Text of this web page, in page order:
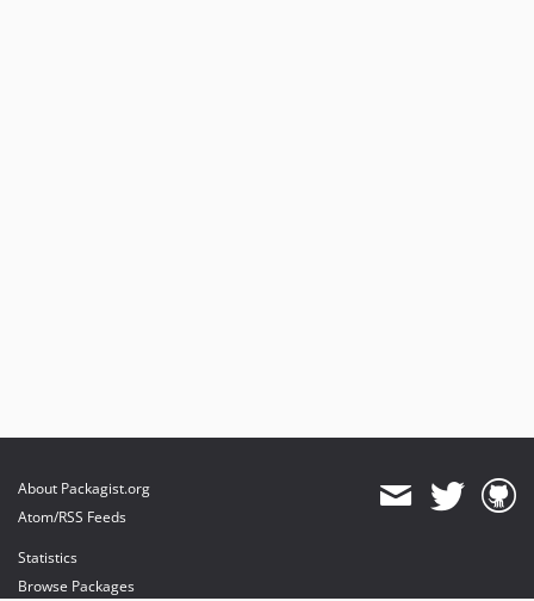
About Packagist.org
Atom/RSS Feeds
Statistics
Browse Packages